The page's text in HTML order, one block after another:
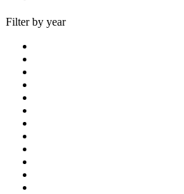
Filter by year